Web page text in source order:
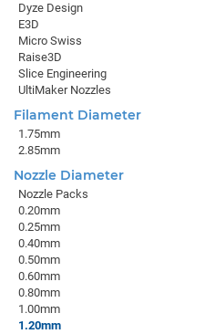
Dyze Design
E3D
Micro Swiss
Raise3D
Slice Engineering
UltiMaker Nozzles
Filament Diameter
1.75mm
2.85mm
Nozzle Diameter
Nozzle Packs
0.20mm
0.25mm
0.40mm
0.50mm
0.60mm
0.80mm
1.00mm
1.20mm